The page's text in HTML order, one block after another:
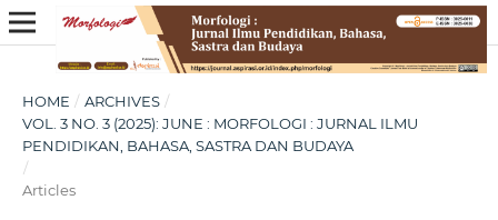
HOME / ARCHIVES /
VOL. 3 NO. 3 (2025): JUNE : MORFOLOGI : JURNAL ILMU
PENDIDIKAN, BAHASA, SASTRA DAN BUDAYA
/
Articles